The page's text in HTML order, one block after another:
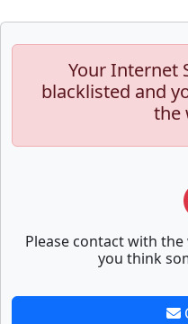
Your Internet
blacklisted and
the
Please contact with
you think